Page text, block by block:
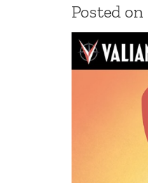
Posted on